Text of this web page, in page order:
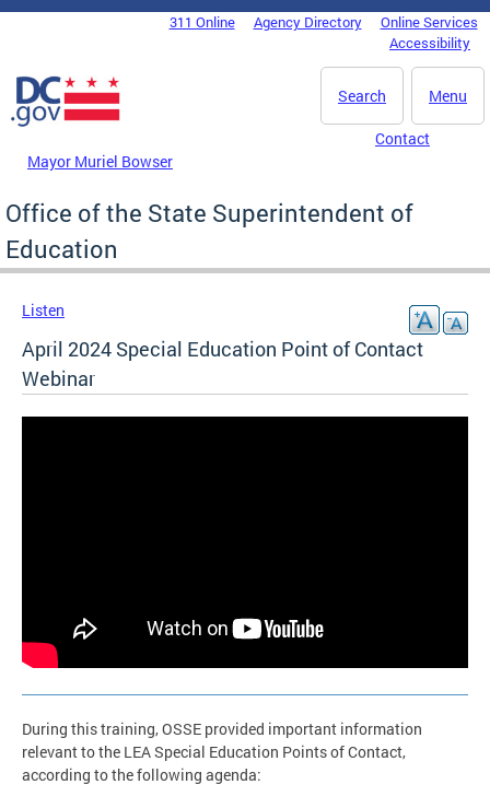
Skip to main content
DC Agency Top Menu311 Online Agency Directory
Online Services
Accessibility
Menu
Search
Mayor Muriel Bowser
Contact
Office of the State Superintendent of
Education
Listen
April 2024 Special Education Point of Contact
Webinar
During this training, OSSE provided important information
relevant to the LEA Special Education Points of Contact,
according to the following agenda: